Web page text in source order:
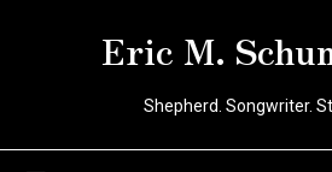
Eric M.
Shepherd. Songwriter.